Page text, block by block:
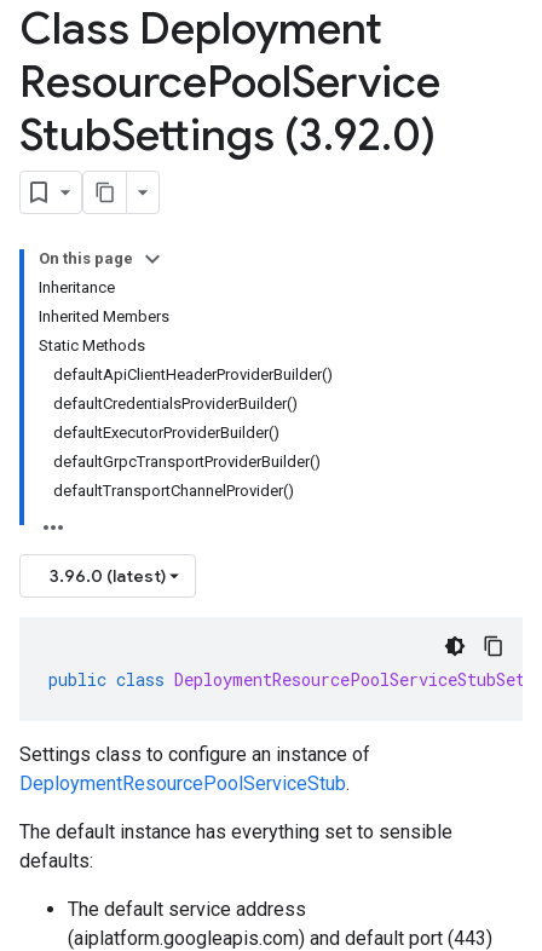
Class Deployment
ResourcePoolService
StubSettings (3.92.0)
On this page
Inheritance
Inherited Members
Static Methods
defaultApiClientHeaderProviderBuilder()
defaultCredentialsProviderBuilder()
defaultExecutorProviderBuilder()
defaultGrpcTransportProviderBuilder()
defaultTransportChannelProvider()
3.96.0 (latest)
public class
Settings class to configure an instance of
DeploymentResourcePoolServiceStub.
The default instance has everything set to sensible
defaults:
The default service address
(aiplatform.googleapis.com) and default port (443)